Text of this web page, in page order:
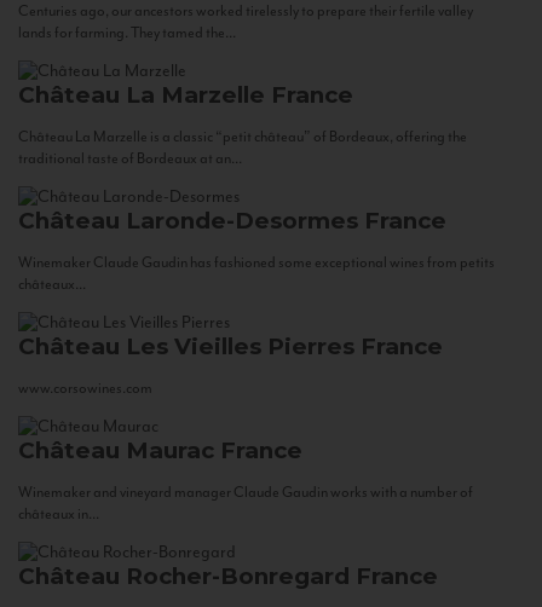
Centuries ago, our ancestors worked tirelessly to prepare their fertile valley
lands for farming. They tamed the...
Château La Marzelle France
Château La Marzelle is a classic “petit château” of Bordeaux, offering the
traditional taste of Bordeaux at an...
Château Laronde-Desormes France
Winemaker Claude Gaudin has fashioned some exceptional wines from petits
châteaux...
Château Les Vieilles Pierres France
www.corsowines.com
Château Maurac France
Winemaker and vineyard manager Claude Gaudin works with a number of
châteaux in...
Château Rocher-Bonregard France